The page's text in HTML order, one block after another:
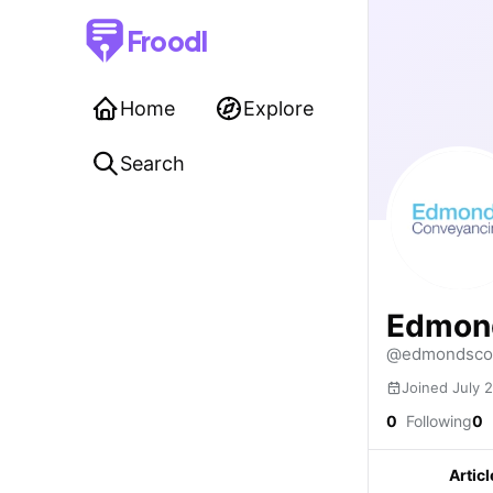
Froodl
Home Explore
Search
Joined July
0 Following0